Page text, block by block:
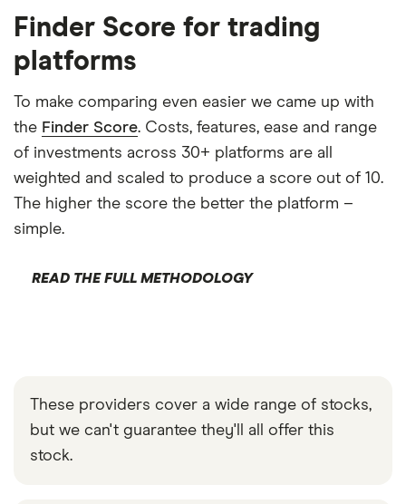
Finder Score for trading
platforms
To make comparing even easier we came up with
the Finder Score. Costs, features, ease and range
of investments across 30+ platforms are all
weighted and scaled to produce a score out of 10.
The higher the score the better the platform –
simple.
READ THE FULL METHODOLOGY
These providers cover a wide range of stocks,
but we can't guarantee they'll all offer this
stock.